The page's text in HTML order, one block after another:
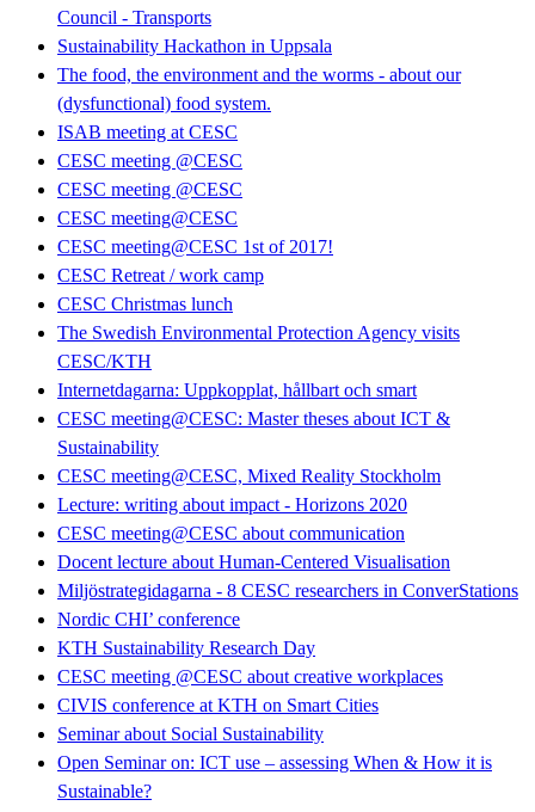
Council - Transports
Sustainability Hackathon in Uppsala
The food, the environment and the worms - about our
(dysfunctional) food system.
ISAB meeting at CESC
CESC meeting @CESC
CESC meeting @CESC
CESC meeting@CESC
CESC meeting@CESC 1st of 2017!
CESC Retreat / work camp
CESC Christmas lunch
The Swedish Environmental Protection Agency visits
CESC/KTH
Internetdagarna: Uppkopplat, hållbart och smart
CESC meeting@CESC: Master theses about ICT &
Sustainability
CESC meeting@CESC, Mixed Reality Stockholm
Lecture: writing about impact - Horizons 2020
CESC meeting@CESC about communication
Docent lecture about Human-Centered Visualisation
Miljöstrategidagarna - 8 CESC researchers in ConverStations
Nordic CHI’ conference
KTH Sustainability Research Day
CESC meeting @CESC about creative workplaces
CIVIS conference at KTH on Smart Cities
Seminar about Social Sustainability
Open Seminar on: ICT use – assessing When & How it is
Sustainable?